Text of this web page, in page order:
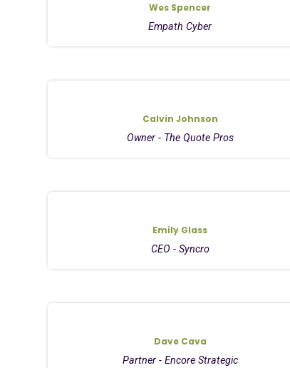
Wes Spencer
Empath Cyber
Calvin Johnson
Owner - The Quote Pros
Emily Glass
CEO - Syncro
Dave Cava
Partner - Encore Strategic